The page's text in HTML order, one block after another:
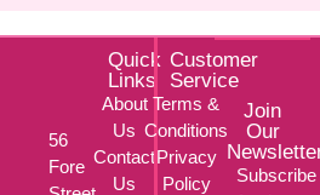
56
Fore
Quick
Links
About
Us
Contact
Us
Customer
Service
Terms &
Conditions
Privacy
Policy
Join
Our
Subscribe